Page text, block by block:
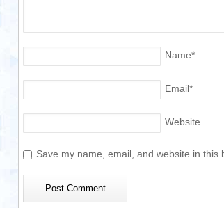
Name*
Email*
Website
Save my name, email, and website in this